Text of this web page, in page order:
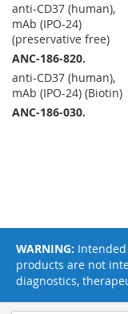
anti-CD37 (human),
mAb (IPO-24)
(preservative free)
ANC-186-820.
anti-CD37 (human),
mAb (IPO-24) (Biotin)
ANC-186-030.
WARNING: Intended
products are not
diagnostics,